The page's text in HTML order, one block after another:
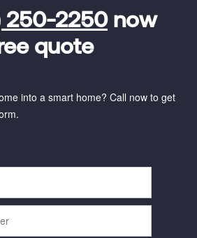
250-2250now
quote
into a smart home? Call now to get